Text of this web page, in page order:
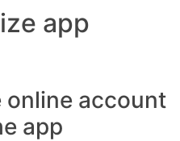
app
online account
app